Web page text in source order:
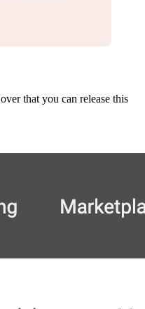
that you can release this